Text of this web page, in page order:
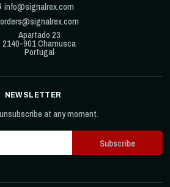
info@signalrex.com
orders@signalrex.com
Apartado 23
2140-901 Chamusca
Portugal
NEWSLETTER
at any moment.